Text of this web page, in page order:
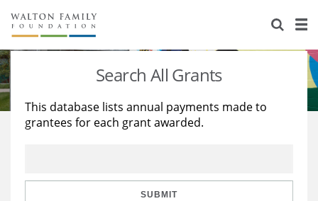
About Us
Staff
Reports & Financials
Stories
Education
Learning
Search All Grants
This database lists annual payments made to
grantees for each grant awarded.
SUBMIT